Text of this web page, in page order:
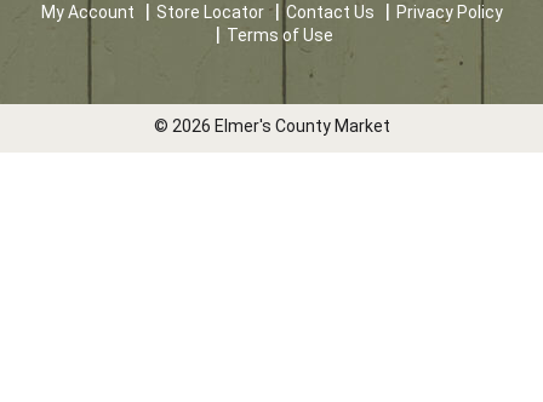
My Account Store Locator Contact Us
Privacy Policy
Terms of Use
© 2026 Elmer's County Market